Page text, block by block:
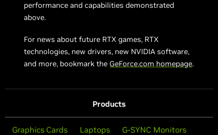
performance and capabilities demonstrated
above.
For news about future RTX games, RTX
technologies, new drivers, new NVIDIA software,
and more, bookmark the GeForce.com homepage.
Products
Graphics Cards Laptops G-SYNC Monitors